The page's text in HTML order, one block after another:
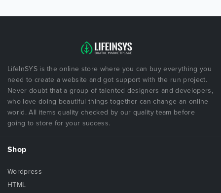
LifeInSYS is the online store where you can buy everything you
need to create a website and got support with the run project.
Never doubt that a group of talented designers and developers,
who love doing beautiful things together can change an online
world. All items quality checked by our quality team before
going to store for your success.
Shop
Wordpress
HTML